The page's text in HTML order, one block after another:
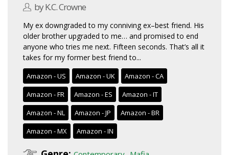
by K.C. Crowne
My ex downgraded to my conniving ex–best friend. His
older brother upgraded to me… and promised to end
anyone who tries me next. Fifteen seconds. That’s all it
takes for my former best friend to...
Amazon - US Amazon - UK
Amazon - CA
Amazon - FR
Amazon - ES
Amazon - IT
Amazon - NL
Amazon - JP
Amazon - BR
Amazon - MX
Amazon - IN